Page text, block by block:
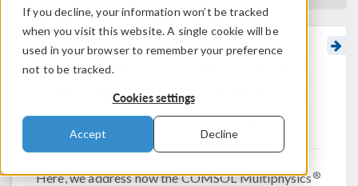
If you decline, your information won’t be tracked
when you visit this website. A single cookie will be
used in your browser to remember your preference
not to be tracked.
Cookies settings
Accept Decline
Handling Complex-Valued
Numbers and Problems in
the Frequency Domain
Here, we address how the COMSOL Multiphysics ®